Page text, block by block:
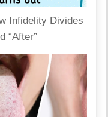
Infidelity Divides
“After”